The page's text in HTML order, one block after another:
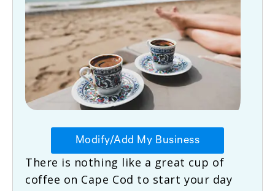
Modify/Add My Business
There is nothing like a great cup of
coffee on Cape Cod to start your day